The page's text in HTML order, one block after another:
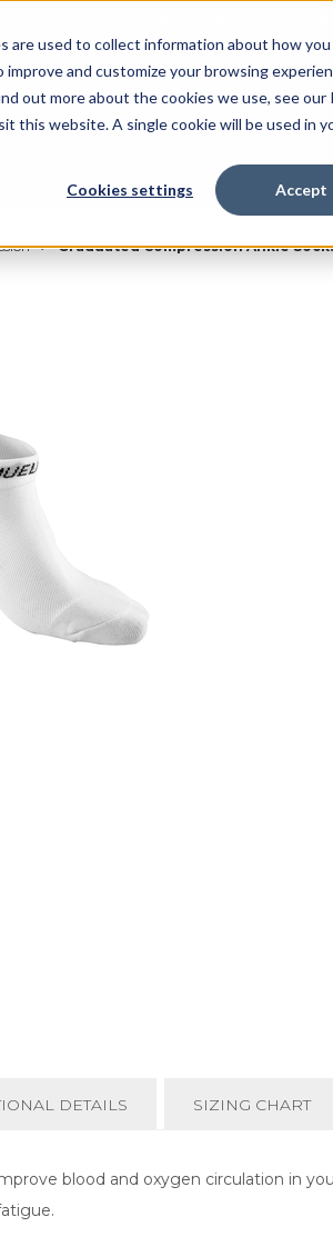
are used to collect information about how
and customize your browsing
out more about the cookies we use, see our
this website. A single cookie will be used in
Cookies settings Accept
Graduated Compression Ankle
DETAILS SIZING CHART
blood and oxygen circulation in